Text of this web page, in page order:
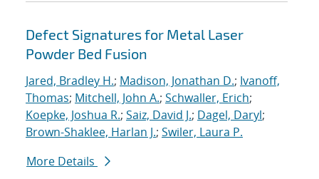
Defect Signatures for Metal Laser
Powder Bed Fusion
Jared, Bradley H.; Madison, Jonathan D.; Ivanoff,
Thomas; Mitchell, John A.; Schwaller, Erich;
Koepke, Joshua R.; Saiz, David J.; Dagel, Daryl;
Brown-Shaklee, Harlan J.; Swiler, Laura P.
More Details